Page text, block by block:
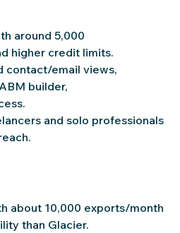
around 5,000
higher credit limits.
contact/email views,
builder,
and solo professionals
about 10,000 exports/month
than Glacier.